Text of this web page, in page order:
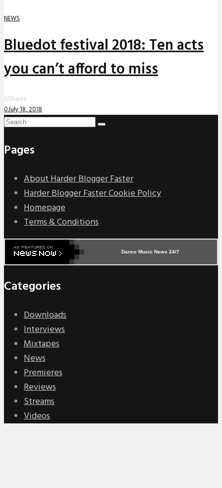
NEWS
Bluedot festival 2018: Ten acts
you can’t afford to miss
0Shares
0July 18, 2018
Pages
About Harder Blogger Faster
Harder Blogger Faster Cookie Policy
Homepage
Terms & Conditions
Dance Music News 24/7
Categories
Downloads
Interviews
Mixtapes
News
Premieres
Reviews
Streams
Videos